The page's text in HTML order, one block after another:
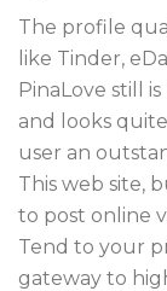
The profile
like Tinder,
PinaLove still
and looks
user an
This web site,
to post online
Tend to your
gateway to